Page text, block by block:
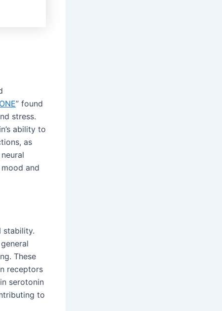
” found
stress.
ability to
as
and
stability.
These
receptors
serotonin
to